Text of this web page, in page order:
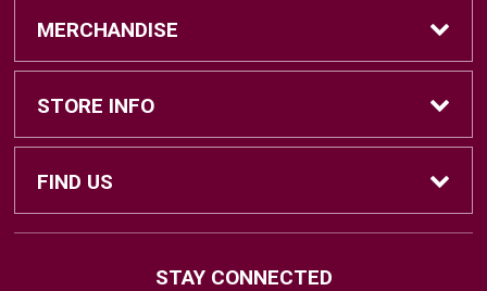
Find Textbooks
Sell Textbooks
Textbook Information
MERCHANDISE
Brands
Central Michigan Vintage
STORE INFO
Home
FIND US
Mount Pleasant, MI 48859
STAY CONNECTED